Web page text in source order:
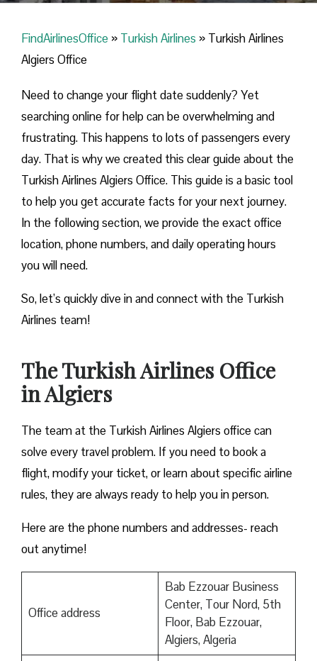
FindAirlinesOffice » Turkish Airlines » Turkish Airlines
Algiers Office
Need to change your flight date suddenly? Yet
searching online for help can be overwhelming and
frustrating. This happens to lots of passengers every
day. That is why we created this clear guide about the
Turkish Airlines Algiers Office. This guide is a basic tool
to help you get accurate facts for your next journey.
In the following section, we provide the exact office
location, phone numbers, and daily operating hours
you will need.
So, let’s quickly dive in and connect with the Turkish
Airlines team!
The Turkish Airlines Office
in Algiers
The team at the Turkish Airlines Algiers office can
solve every travel problem. If you need to book a
flight, modify your ticket, or learn about specific airline
rules, they are always ready to help you in person.
Here are the phone numbers and addresses- reach
out anytime!
Office address
Bab Ezzouar Business
Center, Tour Nord, 5th
Floor, Bab Ezzouar,
Algiers, Algeria